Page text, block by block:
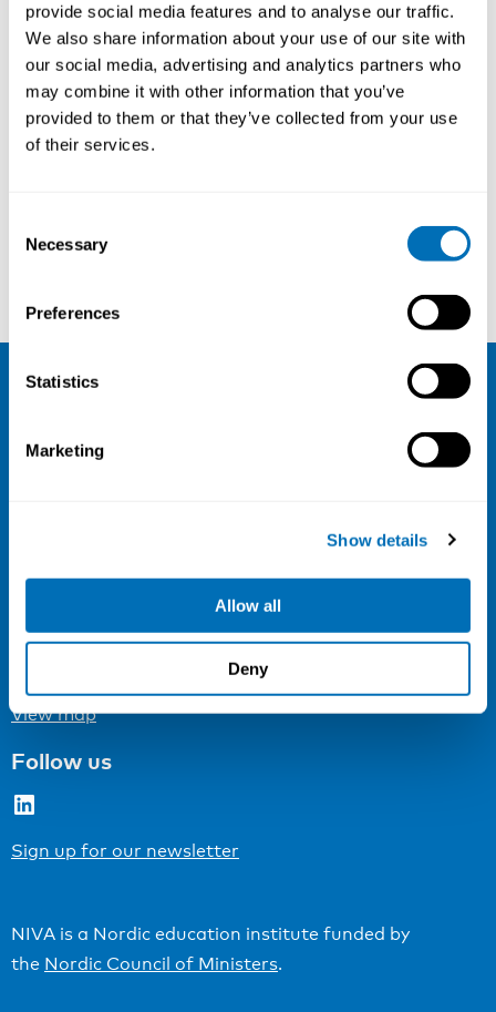
provide social media features and to analyse our traffic.
We also share information about your use of our site with
our social media, advertising and analytics partners who
may combine it with other information that you’ve
provided to them or that they’ve collected from your use
of their services.
Selection
Necessary
Preferences
Statistics
Marketing
Show details
Allow all
Deny
Postdoc, Department of
Information Technology, Uppsala
University, Sweden
Email:info@niva.org
Address
Kaisaniemenkatu 13 A
View map
Follow us
LinkedIn
Sign up for our newsletter
NIVA is a Nordic education institute funded by
the Nordic Council of Ministers.